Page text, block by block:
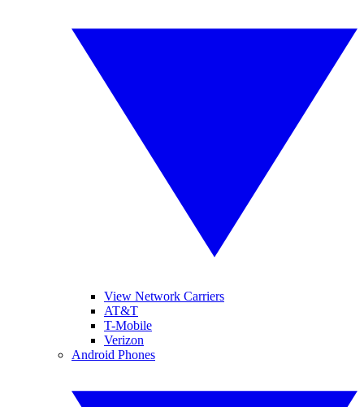
View Network Carriers
AT&T
T-Mobile
Verizon
Android Phones